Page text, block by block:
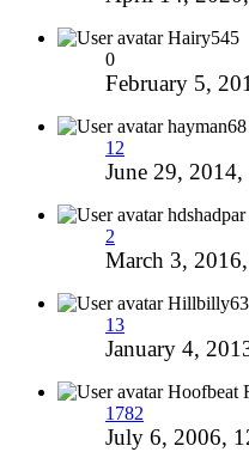
Hairy545
0
February 5,
hayman68
12
June 29,
hdshadpar
2
March 3,
Hillbilly63
13
January 4,
Hoofbeat
1782
July 6, 2006,